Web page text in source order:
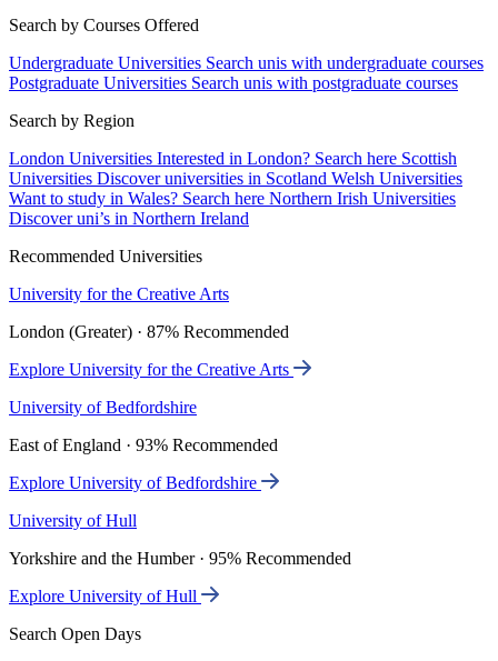
Search by Courses Offered
Undergraduate Universities Search unis with undergraduate courses
Postgraduate Universities Search unis with postgraduate courses
Search by Region
London Universities Interested in London? Search here Scottish
Universities Discover universities in Scotland Welsh Universities
Want to study in Wales? Search here Northern Irish Universities
Discover uni’s in Northern Ireland
Recommended Universities
University for the Creative Arts
London (Greater) · 87% Recommended
Explore University for the Creative Arts
University of Bedfordshire
East of England · 93% Recommended
Explore University of Bedfordshire
University of Hull
Yorkshire and the Humber · 95% Recommended
Explore University of Hull
Search Open Days